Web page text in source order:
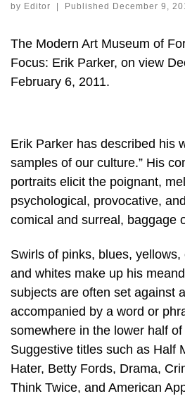
by Editor | Published December 9,
The Modern Art Museum of
Focus: Erik Parker, on view
February 6, 2011.
Erik Parker has described his
samples of our culture.” His
portraits elicit the poignant,
psychological, provocative,
comical and surreal, baggage
Swirls of pinks, blues,
and whites make up his
subjects are often set against
accompanied by a word or
somewhere in the lower half
Suggestive titles such as Half
Hater, Betty Fords, Drama,
Think Twice, and American